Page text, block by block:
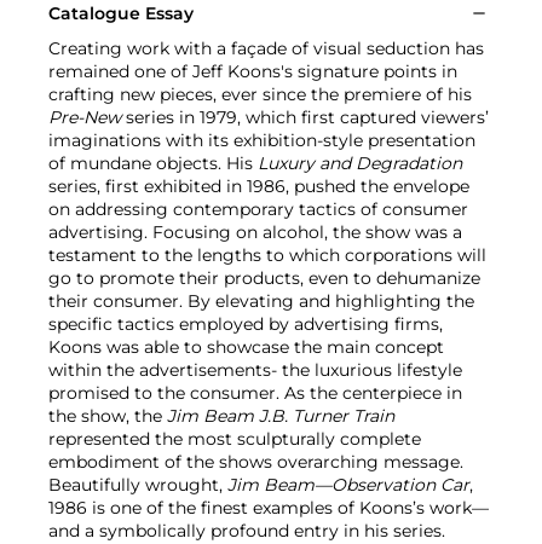
Catalogue Essay
Creating work with a façade of visual seduction has
remained one of Jeff Koons's signature points in
crafting new pieces, ever since the premiere of his
Pre-Newseries in 1979, which first captured viewers’
imaginations with its exhibition-style presentation
of mundane objects. His Luxury and Degradation
series, first exhibited in 1986, pushed the envelope
on addressing contemporary tactics of consumer
advertising. Focusing on alcohol, the show was a
testament to the lengths to which corporations will
go to promote their products, even to dehumanize
their consumer. By elevating and highlighting the
specific tactics employed by advertising firms,
Koons was able to showcase the main concept
within the advertisements- the luxurious lifestyle
promised to the consumer. As the centerpiece in
the show, the Jim Beam J.B. Turner Train
represented the most sculpturally complete
embodiment of the shows overarching message.
Beautifully wrought, Jim Beam—Observation Car,
1986 is one of the finest examples of Koons’s work—
and a symbolically profound entry in his series.